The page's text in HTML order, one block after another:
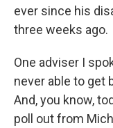
ever since his
three weeks ago.
One adviser I
never able to get
And, you know,
poll out from